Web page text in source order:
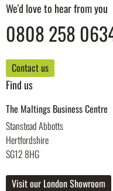
We'd love to hear from you
0808 258
Contact us
Find us
The Maltings Business Centre
Stanstead Abbotts
Hertfordshire
SG12 8HG
Visit our London Showroom